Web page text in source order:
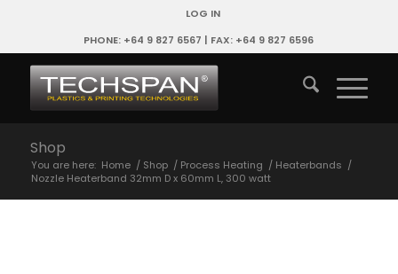
LOG IN
PHONE: +64 9 827 6567 | FAX: +64 9 827 6596
Shop
You are here: Home / Shop / Process Heating / Heaterbands /
Nozzle Heaterband 32mm D x 60mm L, 300 watt